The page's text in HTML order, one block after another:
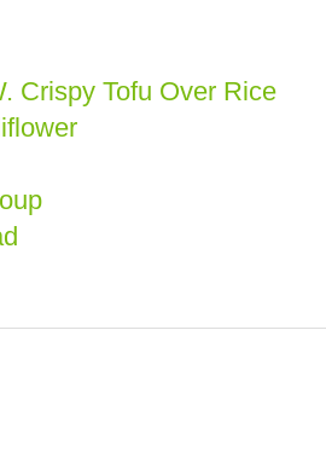
Crispy Tofu Over Rice